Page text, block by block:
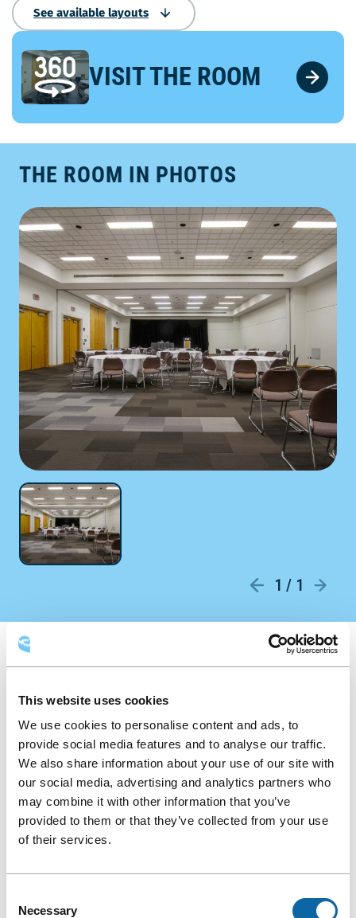
This website uses cookies
We use cookies to personalise content and ads, to
provide social media features and to analyse our traffic.
We also share information about your use of our site with
our social media, advertising and analytics partners who
may combine it with other information that you’ve
provided to them or that they’ve collected from your use
of their services.
Selection
Necessary
See available layouts
VISIT THE ROOM
THE ROOM IN PHOTOS
1 / 1
Hollow square
table